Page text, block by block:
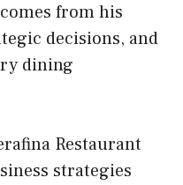
from his
decisions, and
dining
Restaurant
strategies